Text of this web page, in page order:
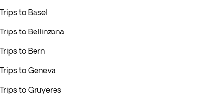
Trips to Basel
Trips to Bellinzona
Trips to Bern
Trips to Geneva
Trips to Gruyeres